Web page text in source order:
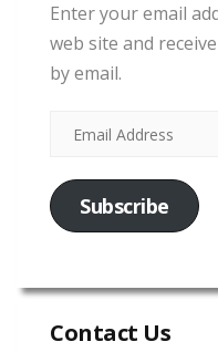
Enter your email
web site and
by email.
Subscribe
Contact Us